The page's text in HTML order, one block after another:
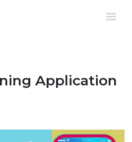
Application